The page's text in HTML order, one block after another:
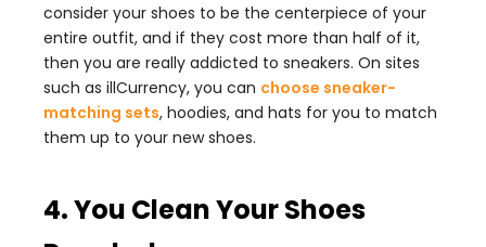
consider your shoes to be the centerpiece of your
entire outfit, and if they cost more than half of it,
then you are really addicted to sneakers. On sites
such as illCurrency, you can choose sneaker-
matching sets, hoodies, and hats for you to match
them up to your new shoes.
4. You Clean Your Shoes